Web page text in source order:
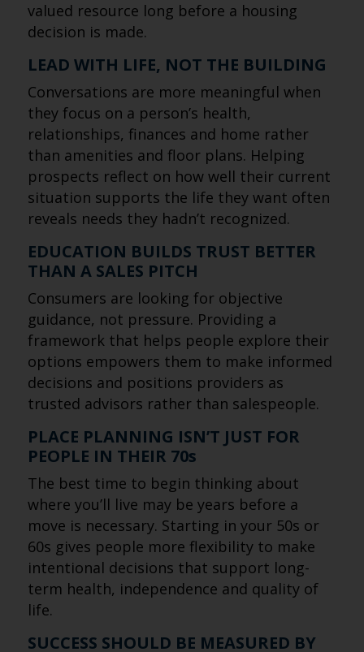
valued resource long before a housing
decision is made.
LEAD WITH LIFE, NOT THE BUILDING
Conversations are more meaningful when
they focus on a person’s health,
relationships, finances and home rather
than amenities and floor plans. Helping
prospects reflect on how well their current
situation supports the life they want often
reveals needs they hadn’t recognized.
EDUCATION BUILDS TRUST BETTER
THAN A SALES PITCH
Consumers are looking for objective
guidance, not pressure. Providing a
framework that helps people explore their
options empowers them to make informed
decisions and positions providers as
trusted advisors rather than salespeople.
PLACE PLANNING ISN’T JUST FOR
PEOPLE IN THEIR 70s
The best time to begin thinking about
where you’ll live may be years before a
move is necessary. Starting in your 50s or
60s gives people more flexibility to make
intentional decisions that support long-
term health, independence and quality of
life.
SUCCESS SHOULD BE MEASURED BY